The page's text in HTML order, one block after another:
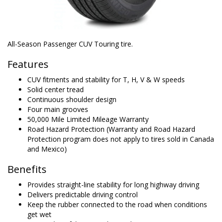
All-Season Passenger CUV Touring tire.
Features
CUV fitments and stability for T, H, V & W speeds
Solid center tread
Continuous shoulder design
Four main grooves
50,000 Mile Limited Mileage Warranty
Road Hazard Protection (Warranty and Road Hazard
Protection program does not apply to tires sold in Canada
and Mexico)
Benefits
Provides straight-line stability for long highway driving
Delivers predictable driving control
Keep the rubber connected to the road when conditions
get wet